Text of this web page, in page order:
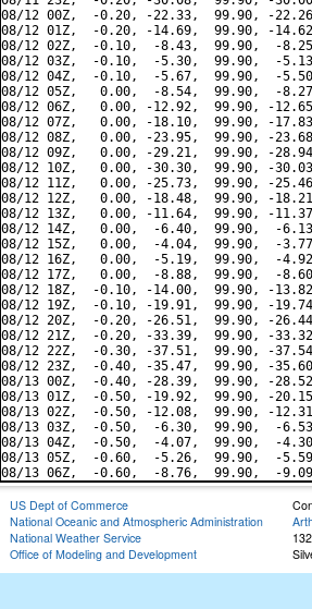
08/12 00Z,  -0.20, -22.33,  99.90, -
08/12 01Z,  -0.20, -14.69,  99.90, -
08/12 02Z,  -0.10,  -8.43,  99.90,  -
08/12 03Z,  -0.10,  -5.30,  99.90,  -
08/12 04Z,  -0.10,  -5.67,  99.90,  -
08/12 05Z,   0.00,  -8.54,  99.90,  -
08/12 06Z,   0.00, -12.92,  99.90, -
08/12 07Z,   0.00, -18.10,  99.90, -
08/12 08Z,   0.00, -23.95,  99.90, -
08/12 09Z,   0.00, -29.21,  99.90, -
08/12 10Z,   0.00, -30.30,  99.90, -
08/12 11Z,   0.00, -25.73,  99.90, -
08/12 12Z,   0.00, -18.48,  99.90, -
08/12 13Z,   0.00, -11.64,  99.90, -
08/12 14Z,   0.00,  -6.40,  99.90,  -
08/12 15Z,   0.00,  -4.04,  99.90,  -
08/12 16Z,   0.00,  -5.19,  99.90,  -
08/12 17Z,   0.00,  -8.88,  99.90,  -
08/12 18Z,  -0.10, -14.00,  99.90, -
08/12 19Z,  -0.10, -19.91,  99.90, -
08/12 20Z,  -0.20, -26.51,  99.90, -
08/12 21Z,  -0.20, -33.39,  99.90, -
08/12 22Z,  -0.30, -37.51,  99.90, -
08/12 23Z,  -0.40, -35.47,  99.90, -
08/13 00Z,  -0.40, -28.39,  99.90, -
08/13 01Z,  -0.50, -19.92,  99.90, -
08/13 02Z,  -0.50, -12.08,  99.90, -
08/13 03Z,  -0.50,  -6.30,  99.90,  -
08/13 04Z,  -0.50,  -4.07,  99.90,  -
08/13 05Z,  -0.60,  -5.26,  99.90,  -
US Dept of Commerce
National Oceanic and Atmospheric Administration
National Weather Service
Office of Modeling and Development